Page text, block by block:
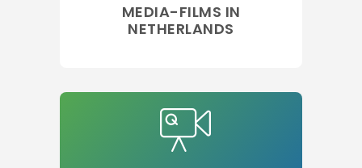
MEDIA-FILMS IN
NETHERLANDS